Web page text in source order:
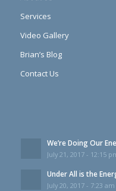
Services
Video Gallery
Brian’s Blog
Contact Us
We’re Doing Our
July 21, 2017 - 12:15
Under All is the
July 20, 2017 - 7:23 am